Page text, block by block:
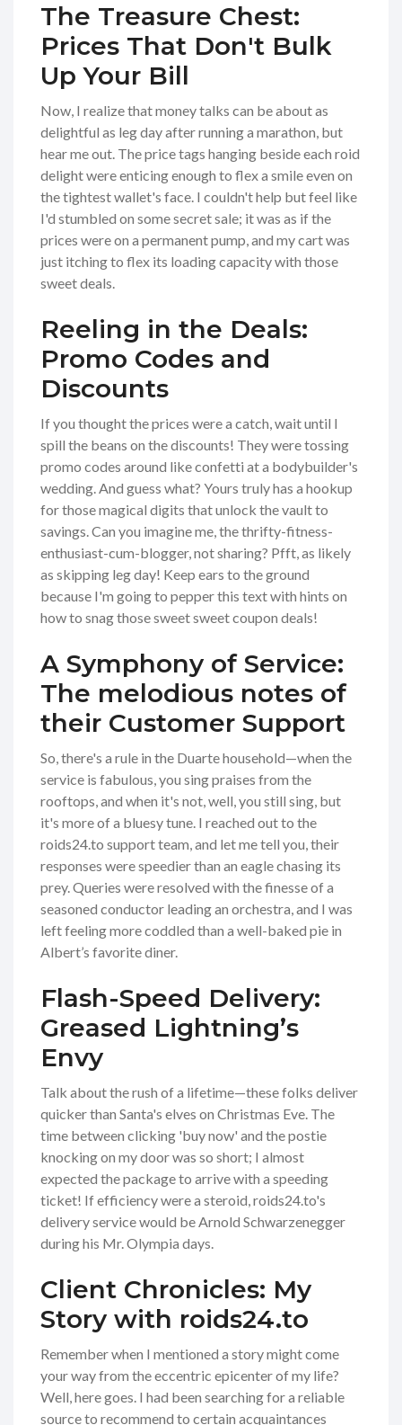
The Treasure Chest:
Prices That Don't Bulk
Up Your Bill
Now, I realize that money talks can be about as
delightful as leg day after running a marathon, but
hear me out. The price tags hanging beside each roid
delight were enticing enough to flex a smile even on
the tightest wallet's face. I couldn't help but feel like
I'd stumbled on some secret sale; it was as if the
prices were on a permanent pump, and my cart was
just itching to flex its loading capacity with those
sweet deals.
Reeling in the Deals:
Promo Codes and
Discounts
If you thought the prices were a catch, wait until I
spill the beans on the discounts! They were tossing
promo codes around like confetti at a bodybuilder's
wedding. And guess what? Yours truly has a hookup
for those magical digits that unlock the vault to
savings. Can you imagine me, the thrifty-fitness-
enthusiast-cum-blogger, not sharing? Pfft, as likely
as skipping leg day! Keep ears to the ground
because I'm going to pepper this text with hints on
how to snag those sweet sweet coupon deals!
A Symphony of Service:
The melodious notes of
their Customer Support
So, there's a rule in the Duarte household—when the
service is fabulous, you sing praises from the
rooftops, and when it's not, well, you still sing, but
it's more of a bluesy tune. I reached out to the
roids24.to support team, and let me tell you, their
responses were speedier than an eagle chasing its
prey. Queries were resolved with the finesse of a
seasoned conductor leading an orchestra, and I was
left feeling more coddled than a well-baked pie in
Albert’s favorite diner.
Flash-Speed Delivery:
Greased Lightning’s
Envy
Talk about the rush of a lifetime—these folks deliver
quicker than Santa's elves on Christmas Eve. The
time between clicking 'buy now' and the postie
knocking on my door was so short; I almost
expected the package to arrive with a speeding
ticket! If efficiency were a steroid, roids24.to's
delivery service would be Arnold Schwarzenegger
during his Mr. Olympia days.
Client Chronicles: My
Story with roids24.to
Remember when I mentioned a story might come
your way from the eccentric epicenter of my life?
Well, here goes. I had been searching for a reliable
source to recommend to certain acquaintances